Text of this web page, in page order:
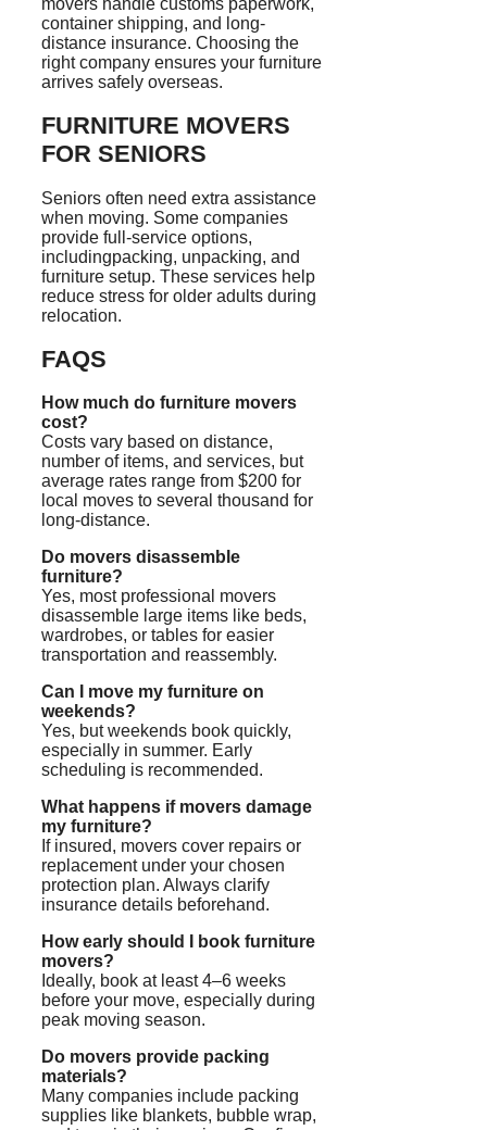
movers handle customs paperwork,
container shipping, and long-
distance insurance. Choosing the
right company ensures your furniture
arrives safely overseas.
FURNITURE MOVERS
FOR SENIORS
Seniors often need extra assistance
when moving. Some companies
provide full-service options,
includingpacking, unpacking, and
furniture setup. These services help
reduce stress for older adults during
relocation.
FAQS
How much do furniture movers
cost?
Costs vary based on distance,
number of items, and services, but
average rates range from $200 for
local moves to several thousand for
long-distance.
Do movers disassemble
furniture?
Yes, most professional movers
disassemble large items like beds,
wardrobes, or tables for easier
transportation and reassembly.
Can I move my furniture on
weekends?
Yes, but weekends book quickly,
especially in summer. Early
scheduling is recommended.
What happens if movers damage
my furniture?
If insured, movers cover repairs or
replacement under your chosen
protection plan. Always clarify
insurance details beforehand.
How early should I book furniture
movers?
Ideally, book at least 4–6 weeks
before your move, especially during
peak moving season.
Do movers provide packing
materials?
Many companies include packing
supplies like blankets, bubble wrap,